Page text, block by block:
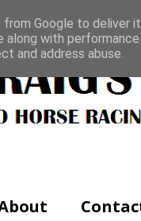
Google to deliver
along with
and address abuse.